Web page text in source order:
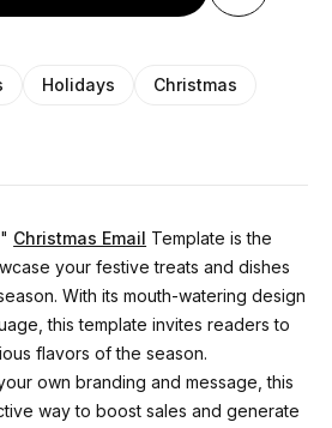
Holidays
Christmas
Christmas Email Template is the
your festive treats and dishes
With its mouth-watering design
this template invites readers to
flavors of the season.
own branding and message, this
way to boost sales and generate